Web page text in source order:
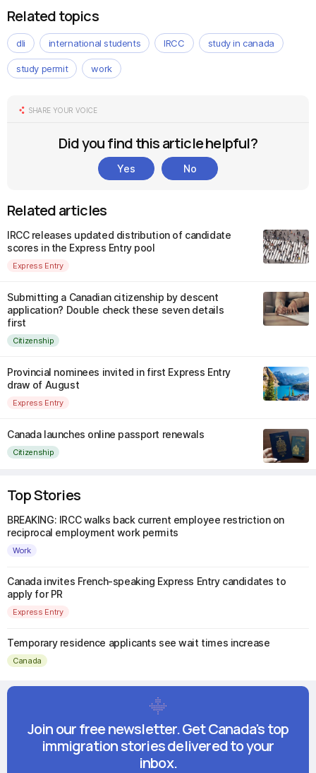
Related topics
dli international students IRCC study in canada
study permit work
SHARE YOUR VOICE
Did you find this article helpful?
Yes No
Related articles
IRCC releases updated distribution of candidate
scores in the Express Entry pool
Express Entry
Submitting a Canadian citizenship by descent
application? Double check these seven details
first
Citizenship
Provincial nominees invited in first Express Entry
draw of August
Express Entry
Canada launches online passport renewals
Citizenship
Top Stories
BREAKING: IRCC walks back current employee restriction on
reciprocal employment work permits
Work
Canada invites French-speaking Express Entry candidates to
apply for PR
Express Entry
Temporary residence applicants see wait times increase
Canada
Join our free newsletter. Get Canada's top
immigration stories delivered to your
inbox.